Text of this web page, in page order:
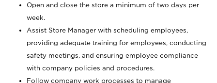
Open and close the store a minimum of two days per
week.
Assist Store Manager with scheduling employees,
providing adequate training for employees, conducting
safety meetings, and ensuring employee compliance
with company policies and procedures.
Follow company work processes to manage